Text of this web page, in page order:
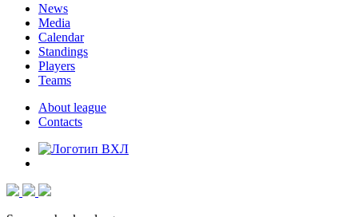
News
Media
Calendar
Standings
Players
Teams
About league
Contacts